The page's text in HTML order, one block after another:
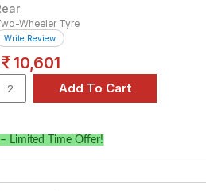
Wheeler Tyre
Write Review
10,601
– Limited Time Offer!